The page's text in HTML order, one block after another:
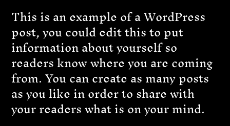
This is an example of a WordPress
post, you could edit this to put
information about yourself so
readers know where you are coming
from. You can create as many posts
as you like in order to share with
your readers what is on your mind.